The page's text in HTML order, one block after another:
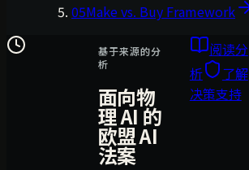
05Make vs. Buy Framework
基于来源的分
析
面向物
理 AI 的
欧盟 AI
法案
阅读分
析
了解
决策支持